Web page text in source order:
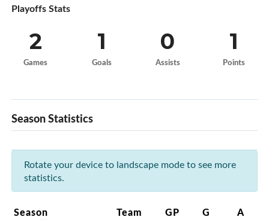
Playoffs Stats
2
Games
1
Goals
0
Assists
1
Points
Season Statistics
Rotate your device to landscape mode to see more
statistics.
Season Team GP G A